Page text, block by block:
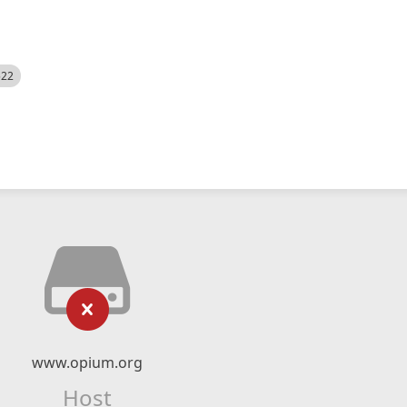
www.opium.org
Host